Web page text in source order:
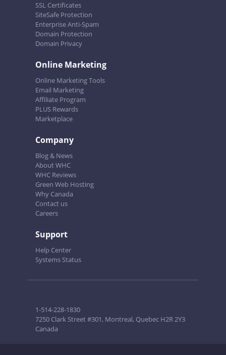
SSL Certificates
SiteSafe Protection
Enterprise Anti-Spam
Domain Protection
Domain Privacy
Online Marketing
Online Marketing Tools
Email Marketing
Affiliate Program
PLUS Rewards
Marketplace
Company
Blog & News
About WHC
WHC Reviews
Green Web Hosting
Why Canada
Contact us
Careers
Support
Help Center
Systems Status
1-514-228-1830
7250 Clark Street #301, Montreal, Quebec H2R 2Y3
Canada